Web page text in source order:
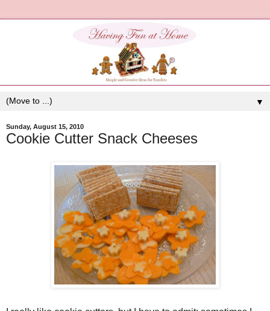
▼
Sunday, August 15, 2010
Cookie Cutter Snack Cheeses